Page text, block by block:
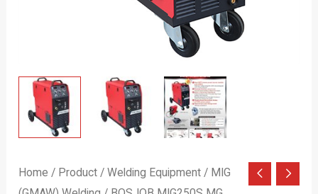
Home / Product /Welding Equipment / MIG